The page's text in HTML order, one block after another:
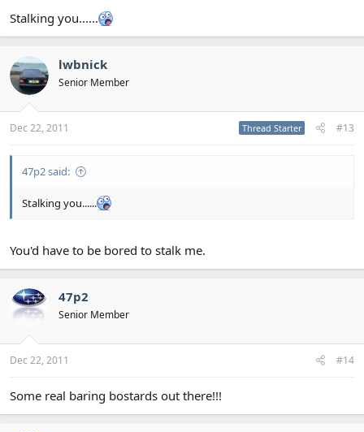
Stalking you......
lwbnick
Senior Member
Dec 22, 2011 Thread Starter #13
47p2 said:
Stalking you......
You'd have to be bored to stalk me.
47p2
Senior Member
Dec 22, 2011 #14
Some real baring bostards out there!!!